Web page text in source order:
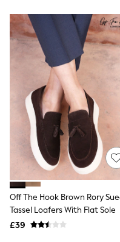
Shapewear
Socks & Tights
Bra Fit Guide
Pyjamas
Nighties
Short Pyjamas
Dressing Gowns
Slippers
New In Dresses
Wedding Guest
Summer Dresses
Occasion Dresses
Maxi Dresses
Midi Dresses
Mini Dresses
Workwear
Linen Dresses
Denim Dresses
Off The Hook Brown Rory
Tassel Loafers With Flat Sole
£39